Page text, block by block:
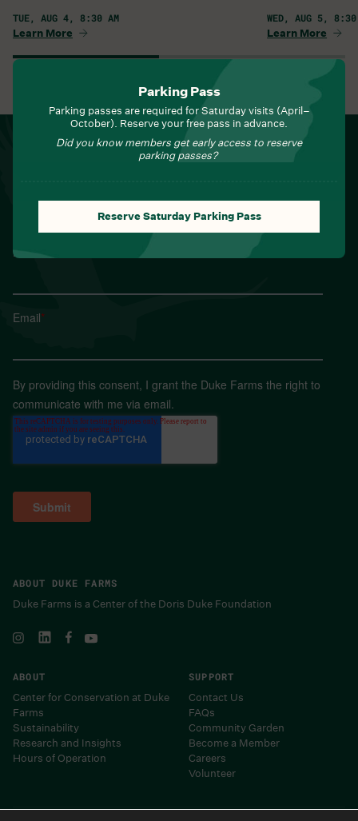
TUE, AUG 4, 8:30 AM
Learn More
WED, AUG 5, 8:30
Learn More
Parking Pass
Parking passes are required for Saturday visits (April–
October). Reserve your free pass in advance.
Did you know members get early access to reserve
parking passes?
Reserve Saturday Parking Pass
ABOUT DUKE FARMS
Duke Farms is a Center of the Doris Duke Foundation
ABOUT
Center for Conservation at Duke
Farms
Sustainability
Research and Insights
Hours of Operation
SUPPORT
Contact Us
FAQs
Community Garden
Become a Member
Careers
Volunteer
NEWSLETTER
Sign up for Field Notes from Duke Farms
Last name
Email*
By providing this consent, I grant the Duke Farms the right to
communicate with me via email.